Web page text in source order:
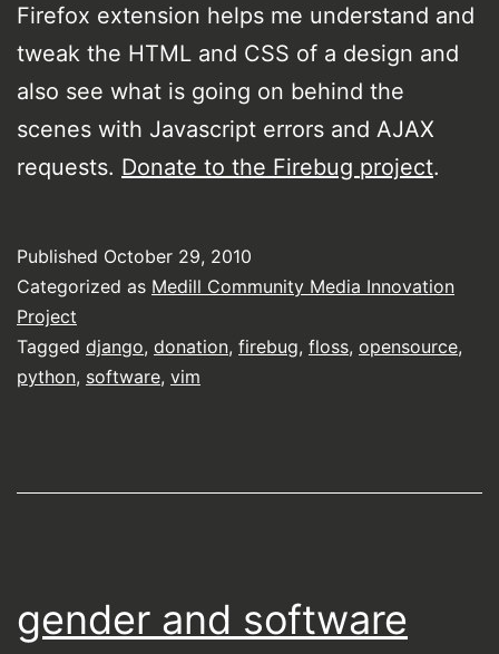
Firefox extension helps me understand and
tweak the HTML and CSS of a design and
also see what is going on behind the
scenes with Javascript errors and AJAX
requests. Donate to the Firebug project.
Published October 29, 2010
Categorized as Medill Community Media Innovation
Project
Tagged django, donation, firebug, floss, opensource,
python, software, vim
gender and software